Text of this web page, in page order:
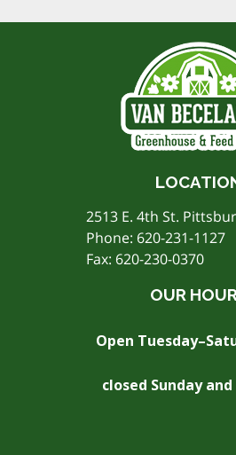
2513 E. 4th St.
Phone: 620-231-1127
Fax: 620-230-0370
OUR
Open
closed Sunday